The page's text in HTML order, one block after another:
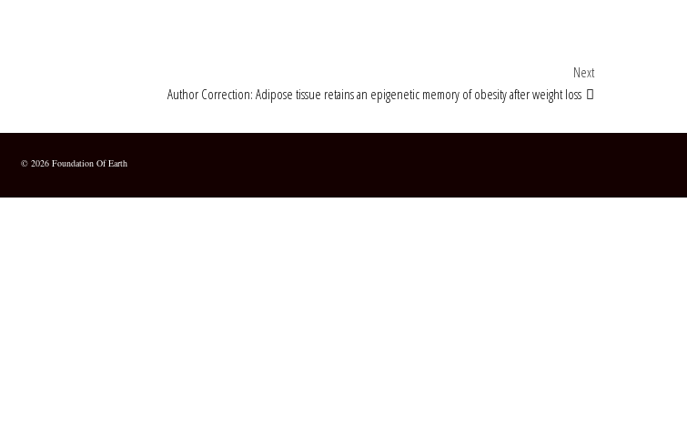
Next Post
Next
Author Correction: Adipose tissue retains an epigenetic memory of obesity after weight loss
© 2026 Foundation Of Earth